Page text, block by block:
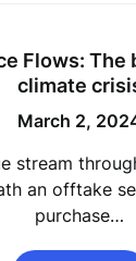
Flows:
climate
March 2,
stream
an offtake
purchase…